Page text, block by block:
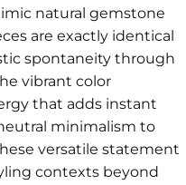
natural gemstone
are exactly identical
spontaneity through
vibrant color
that adds instant
minimalism to
versatile statement
contexts beyond